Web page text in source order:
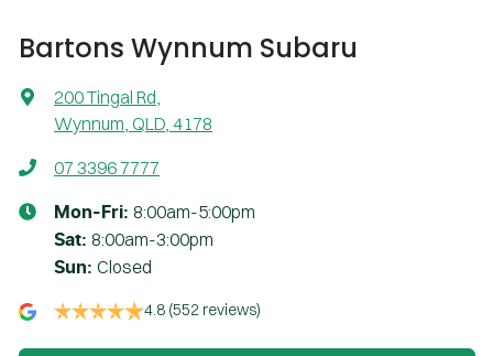
Bartons Wynnum Subaru
200 Tingal Rd,
Wynnum, QLD, 4178
07 3396 7777
Mon-Fri: 8:00am-5:00pm
Sat: 8:00am-3:00pm
Sun: Closed
4.8 (552 reviews)